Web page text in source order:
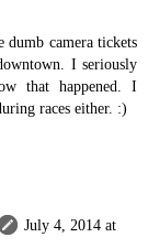
camera tickets
I seriously
that happened. I
races either. :)
July 4, 2014 at